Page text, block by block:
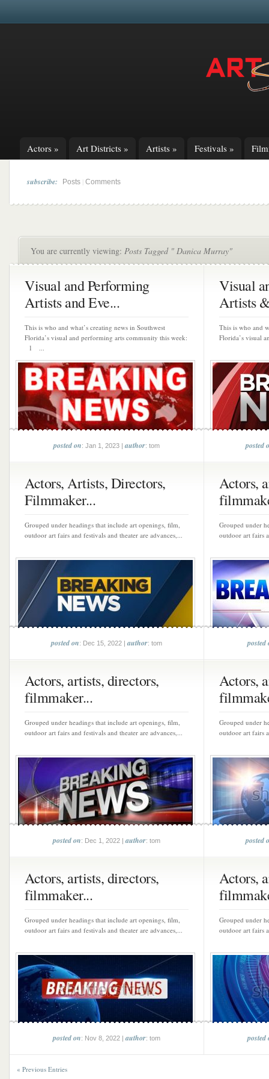
Actors » Art Districts » Artists » Festivals »
subscribe: Posts Comments
You are currently viewing: Posts Tagged " Danica Murray"
Visual and Performing
Artists and Eve...
This is who and what’s creating news in Southwest
Florida’s visual and performing arts community this week:
1 ...
posted on: Jan 1, 2023 |author: tom
Visual
Artists
This is who and
Florida’s visual
posted
Actors, Artists, Directors,
Filmmaker...
Grouped under headings that include art openings, film,
outdoor art fairs and festivals and theater are advances,...
posted on: Dec 15, 2022 |author: tom
Actors,
Grouped under
outdoor art fairs
posted
Actors, artists, directors,
filmmaker...
Grouped under headings that include art openings, film,
outdoor art fairs and festivals and theater are advances,...
posted on: Dec 1, 2022 |author: tom
Actors,
Grouped under
outdoor art fairs
posted
Actors, artists, directors,
filmmaker...
Grouped under headings that include art openings, film,
outdoor art fairs and festivals and theater are advances,...
posted on: Nov 8, 2022 |author: tom
Actors,
Grouped under
outdoor art fairs
posted
« Previous Entries